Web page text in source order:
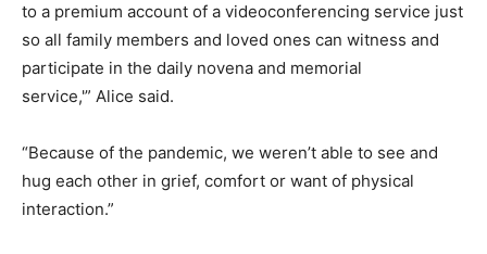
to a premium account of a videoconferencing service just
so all family members and loved ones can witness and
participate in the daily novena and memorial
service,'” Alice said.
“Because of the pandemic, we weren’t able to see and
hug each other in grief, comfort or want of physical
interaction.”